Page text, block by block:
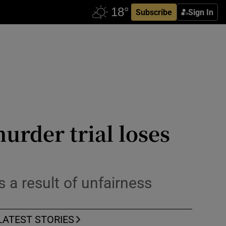
Subscribe Sign In
trial loses
a result of unfairness
STORIES